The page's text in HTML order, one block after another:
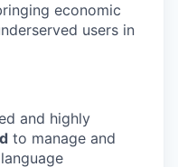
economic
users in
and highly
to manage and